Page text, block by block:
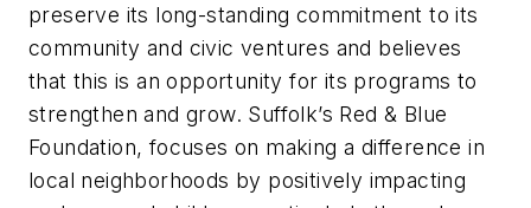
preserve its long-standing commitment to its
community and civic ventures and believes
that this is an opportunity for its programs to
strengthen and grow. Suffolk’s Red & Blue
Foundation, focuses on making a difference in
local neighborhoods by positively impacting